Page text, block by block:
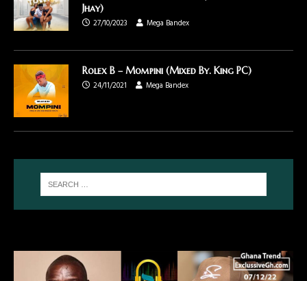
Jhay)
27/10/2023
Mega Bandex
Rolex B – Mompini (Mixed By. King PC)
24/11/2021
Mega Bandex